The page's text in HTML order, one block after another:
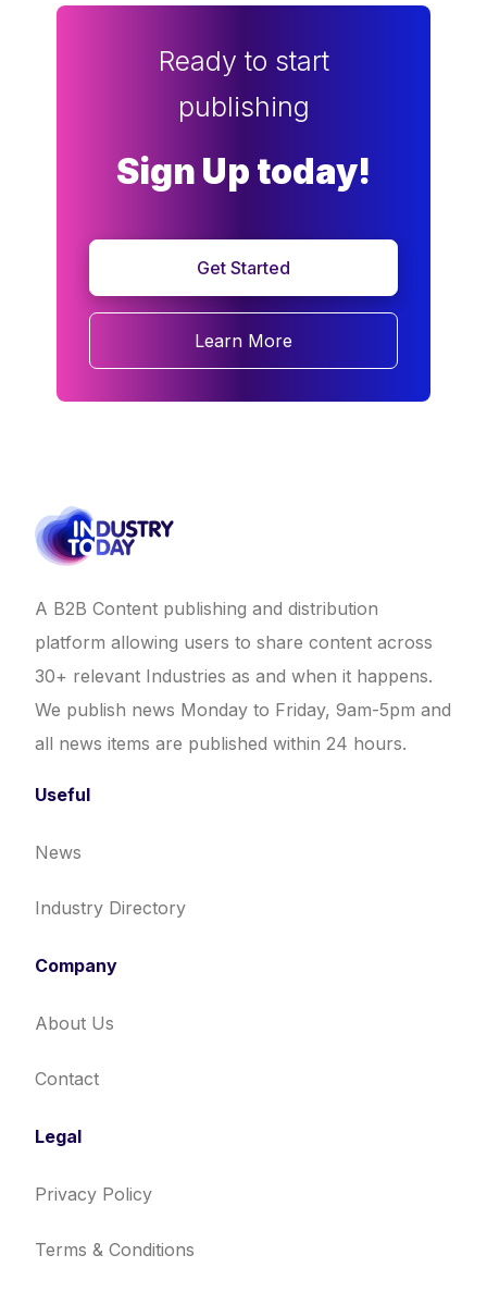
Ready to start
publishing
Sign Up today!
Get Started
Learn More
A B2B Content publishing and distribution
platform allowing users to share content across
30+ relevant Industries as and when it happens.
We publish news Monday to Friday, 9am-5pm and
all news items are published within 24 hours.
Useful
News
Industry Directory
Company
About Us
Contact
Legal
Privacy Policy
Terms & Conditions